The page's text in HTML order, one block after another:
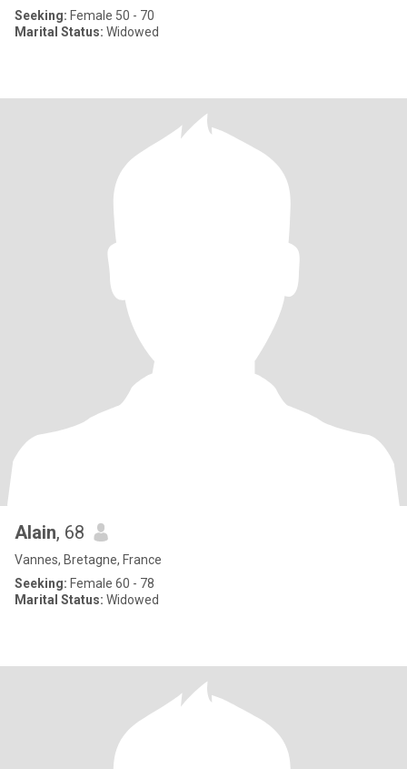
Seeking: Female 50 - 70
Marital Status: Widowed
Alain, 68
Vannes, Bretagne, France
Seeking: Female 60 - 78
Marital Status: Widowed